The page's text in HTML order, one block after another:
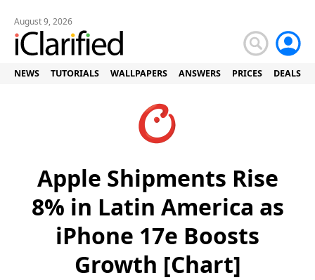
August 9, 2026
NEWS TUTORIALS WALLPAPERS ANSWERS PRICES DEALS
Apple Shipments Rise
8% in Latin America as
iPhone 17e Boosts
Growth [Chart]